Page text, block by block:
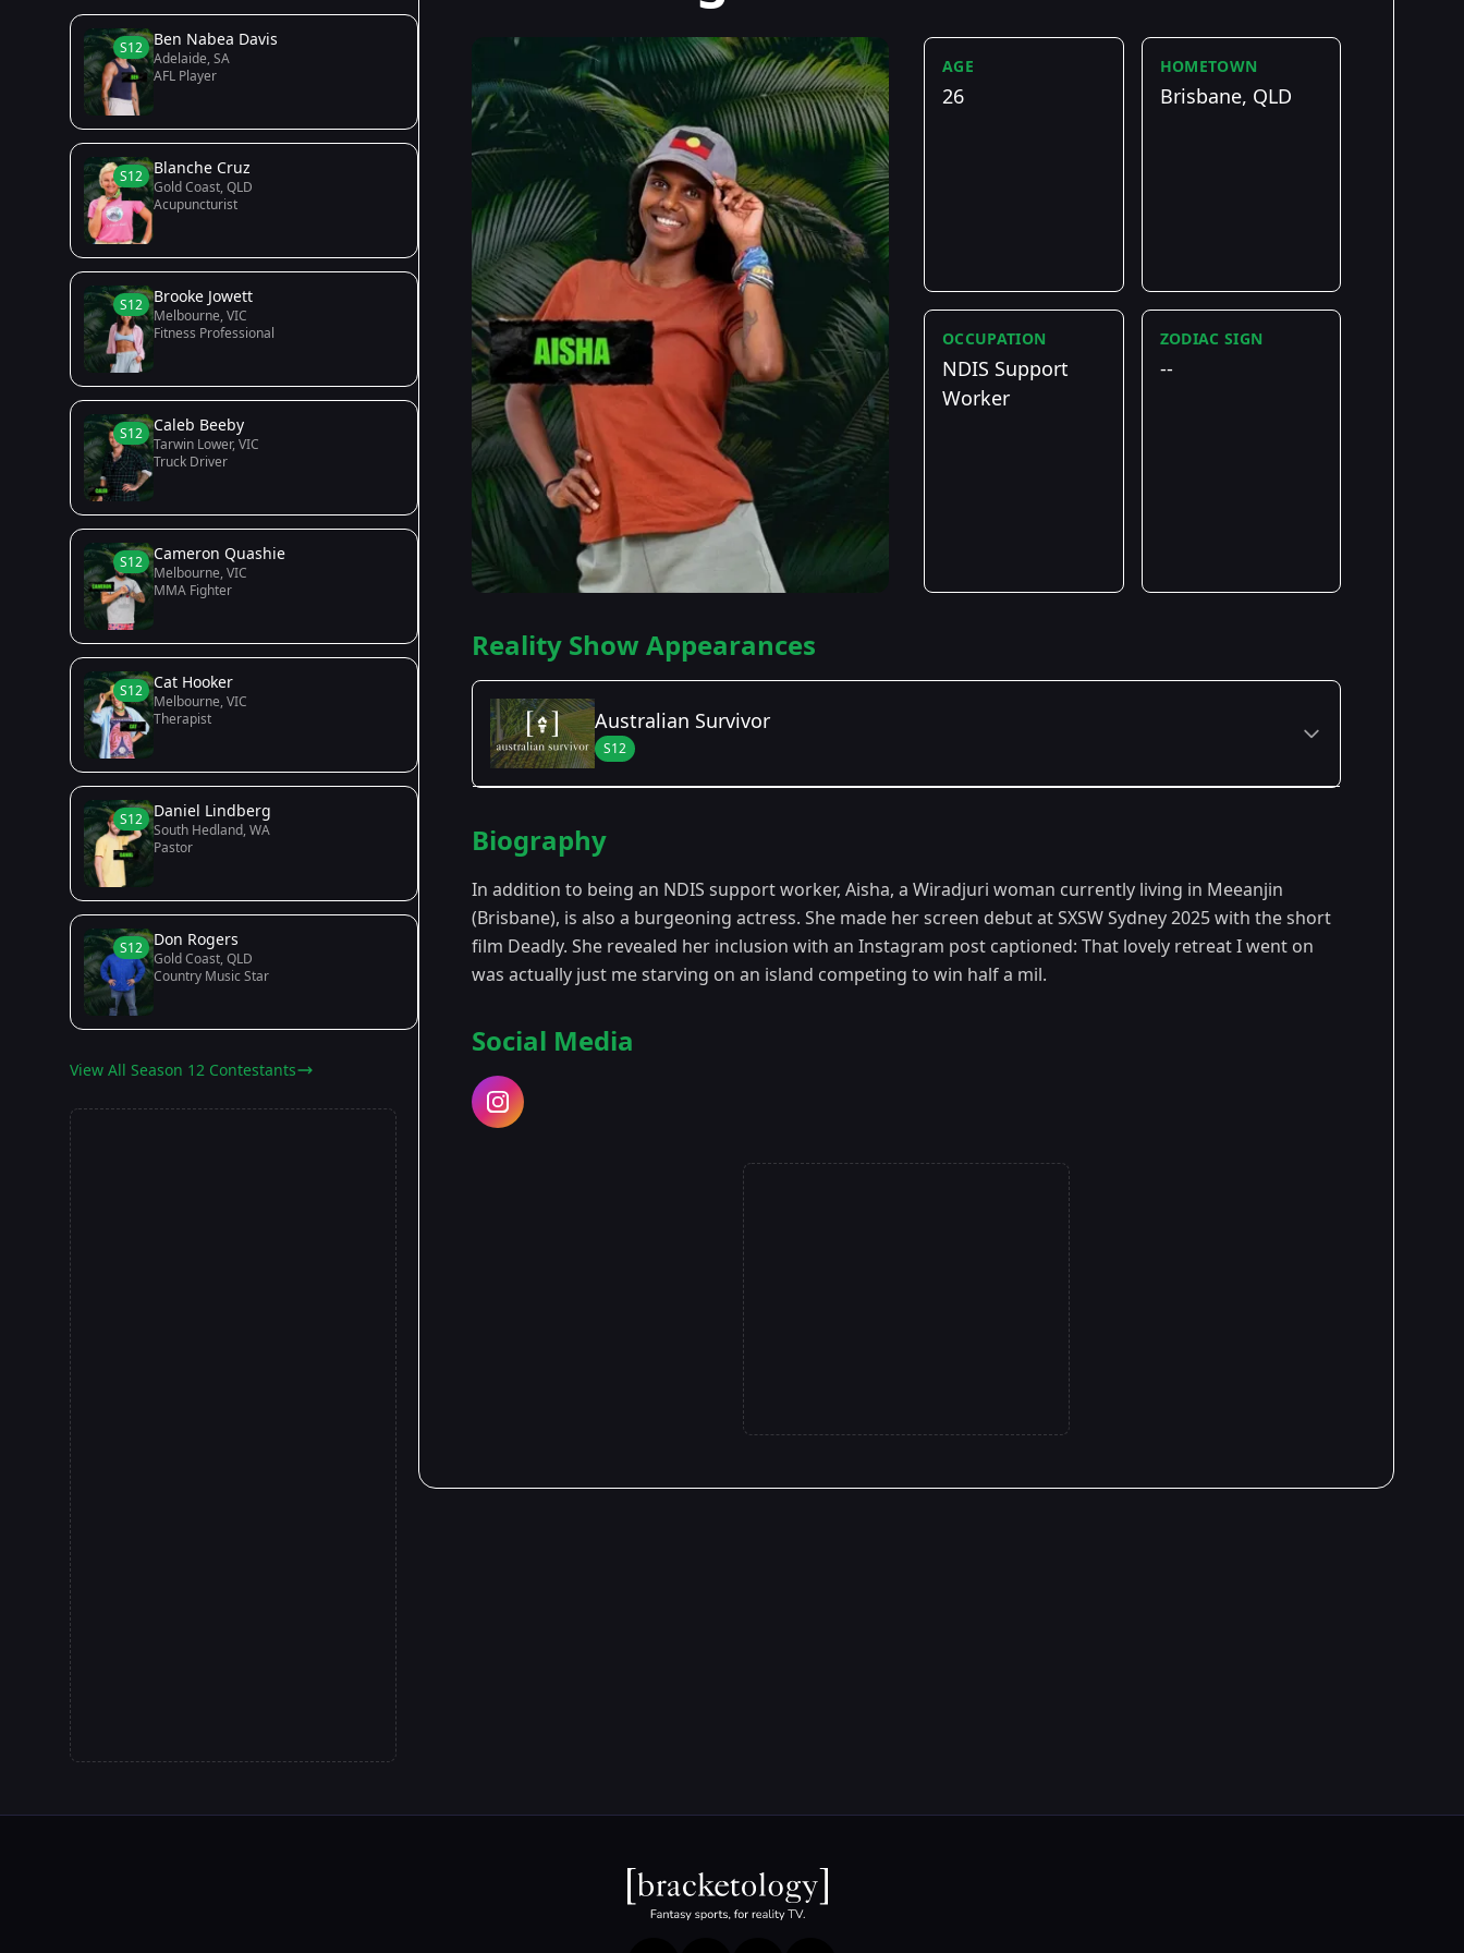
S12 Ben Nabea Davis
Adelaide, SA
AFL Player
S12 Blanche Cruz
Gold Coast, QLD
Acupuncturist
S12 Brooke Jowett
Melbourne, VIC
Fitness Professional
S12 Caleb Beeby
Tarwin Lower, VIC
Truck Driver
S12 Cameron Quashie
Melbourne, VIC
MMA Fighter
S12 Cat Hooker
Melbourne, VIC
Therapist
S12 Daniel Lindberg
South Hedland, WA
Pastor
S12 Don Rogers
Gold Coast, QLD
Country Music Star
View All Season 12 Contestants
AGE
26
HOMETOWN
Brisbane, QLD
OCCUPATION
NDIS Support
Worker
ZODIAC SIGN
--
Reality Show Appearances
Australian Survivor
S12
Season 12
Biography
In addition to being an NDIS support worker, Aisha, a Wiradjuri woman currently living in Meeanjin
(Brisbane), is also a burgeoning actress. She made her screen debut at SXSW Sydney 2025 with the short
film Deadly. She revealed her inclusion with an Instagram post captioned: That lovely retreat I went on
was actually just me starving on an island competing to win half a mil.
Social Media